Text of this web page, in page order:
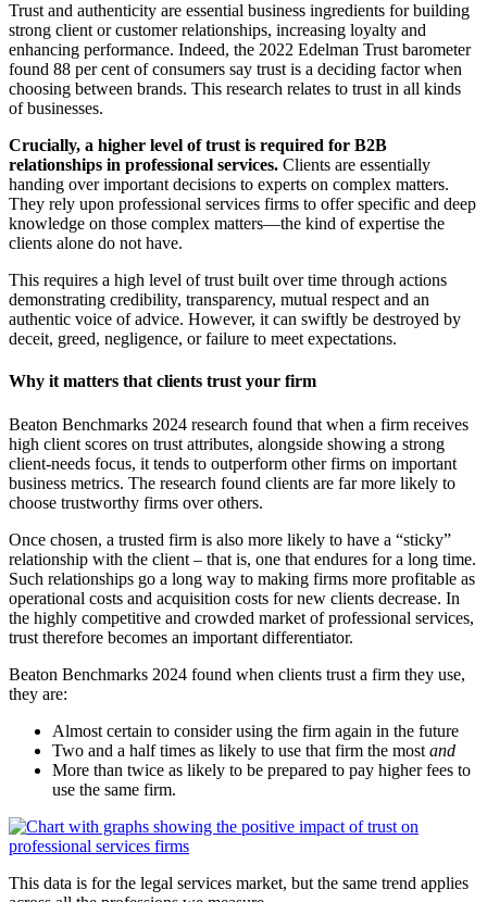
Trust and authenticity are essential business ingredients for building
strong client or customer relationships, increasing loyalty and
enhancing performance. Indeed, the 2022 Edelman Trust barometer
found 88 per cent of consumers say trust is a deciding factor when
choosing between brands. This research relates to trust in all kinds
of businesses.
Crucially, a higher level of trust is required for B2B
relationships in professional services. Clients are essentially
handing over important decisions to experts on complex matters.
They rely upon professional services firms to offer specific and deep
knowledge on those complex matters—the kind of expertise the
clients alone do not have.
This requires a high level of trust built over time through actions
demonstrating credibility, transparency, mutual respect and an
authentic voice of advice. However, it can swiftly be destroyed by
deceit, greed, negligence, or failure to meet expectations.
Why it matters that clients trust your firm
Beaton Benchmarks 2024 research found that when a firm receives
high client scores on trust attributes, alongside showing a strong
client-needs focus, it tends to outperform other firms on important
business metrics. The research found clients are far more likely to
choose trustworthy firms over others.
Once chosen, a trusted firm is also more likely to have a “sticky”
relationship with the client – that is, one that endures for a long time.
Such relationships go a long way to making firms more profitable as
operational costs and acquisition costs for new clients decrease. In
the highly competitive and crowded market of professional services,
trust therefore becomes an important differentiator.
Beaton Benchmarks 2024 found when clients trust a firm they use,
they are:
Almost certain to consider using the firm again in the future
Two and a half times as likely to use that firm the most and
More than twice as likely to be prepared to pay higher fees to
use the same firm.
This data is for the legal services market, but the same trend applies